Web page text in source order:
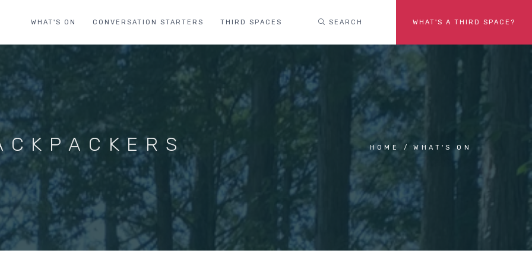
WHAT'S ON CONVERSATION STARTERS THIRD SPACES SEARCH WHAT'S A THIRD SPACE?
HOME WHAT'S ON